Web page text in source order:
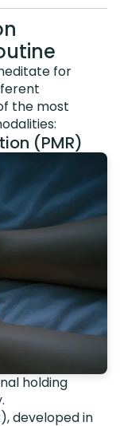
for
the most
(PMR)
holding
developed in